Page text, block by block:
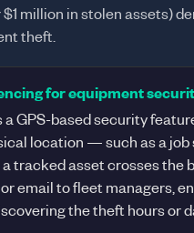
million in stolen assets)
theft.
for equipment
a GPS-based security
location — such as a
tracked asset crosses the
email to fleet managers,
the theft hours or